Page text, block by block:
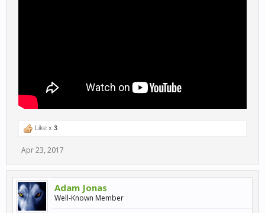
Like x 3
Apr 23, 2017
Adam Jonas
Well-Known Member